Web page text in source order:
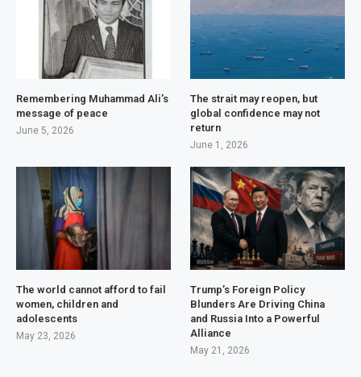
Remembering Muhammad Ali’s
message of peace
June 5, 2026
The strait may reopen, but
global confidence may not
return
June 1, 2026
The world cannot afford to fail
women, children and
adolescents
May 23, 2026
Trump’s Foreign Policy
Blunders Are Driving China
and Russia Into a Powerful
Alliance
May 21, 2026